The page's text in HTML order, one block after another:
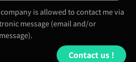
is allowed to contact me via
message (email and/or
Contact us !